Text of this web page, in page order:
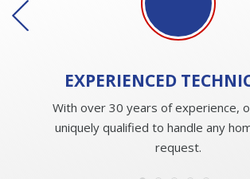
EXPERIENCED
With over 30 years of experience,
uniquely qualified to handle any
request.